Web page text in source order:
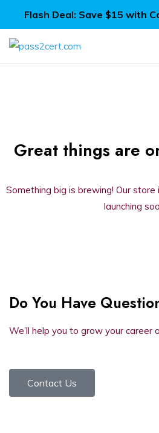
Flash Deal: Save $15 with
Great things are
Something big is brewing! Our
launching
Do You Have
We’ll help you to grow your career
Contact Us